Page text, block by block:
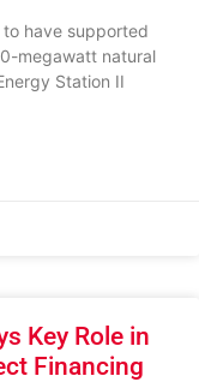
to have supported
megawatt natural
Station II
Key Role in
Financing